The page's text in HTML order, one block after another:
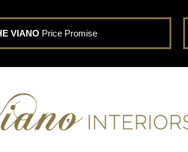
VIANO Price Promise